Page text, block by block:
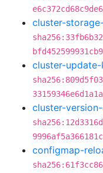
cluster-
cluster-
cluster-
configmap-